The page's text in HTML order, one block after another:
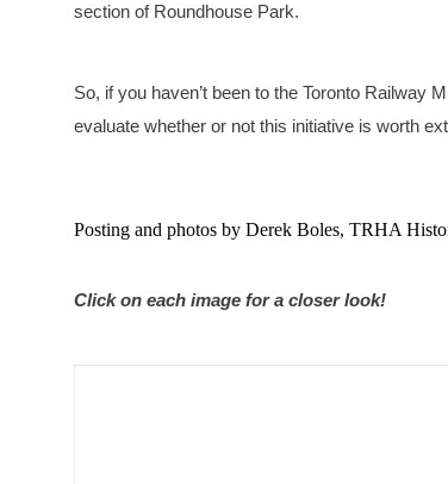
section of Roundhouse Park.
So, if you haven’t been to the Toronto Railway
evaluate whether or not this initiative is worth
Posting and photos by Derek Boles, TRHA
Click on each image for a closer look!